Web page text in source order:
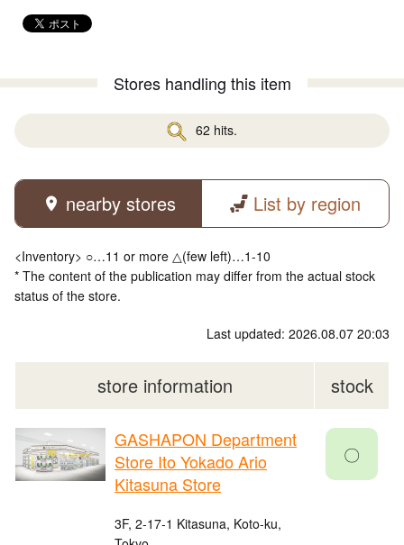
Stores handling this item
62 hits.
nearby stores List by region
<Inventory> ○…11 or more △(few left)…1-10
* The content of the publication may differ from the actual stock
status of the store.
Last updated: 2026.08.07 20:03
store information stock
GASHAPON Department
Store Ito Yokado Ario
Kitasuna Store
3F, 2-17-1 Kitasuna, Koto-ku,
〇